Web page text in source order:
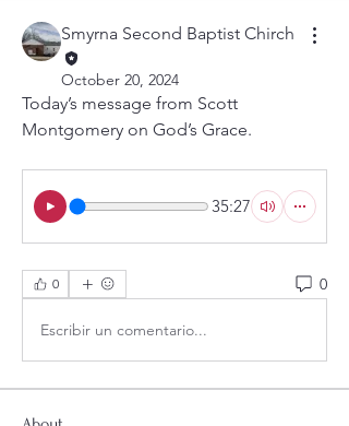
Smyrna Second Baptist Chirch
October 20, 2024
Today’s message from Scott
Montgomery on God’s Grace.
35:27
0 0
Escribir un comentario...